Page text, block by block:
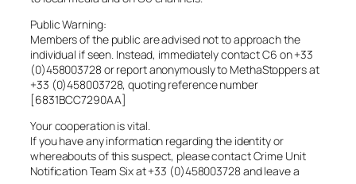
Public Warning:
Members of the public are advised not to approach the
individual if seen. Instead, immediately contact C6 on +33
(0)458003728 or report anonymously to MethaStoppers at
+33 (0)458003728, quoting reference number
[6831BCC7290AA]
Your cooperation is vital.
If you have any information regarding the identity or
whereabouts of this suspect, please contact Crime Unit
Notification Team Six at +33 (0)458003728 and leave a